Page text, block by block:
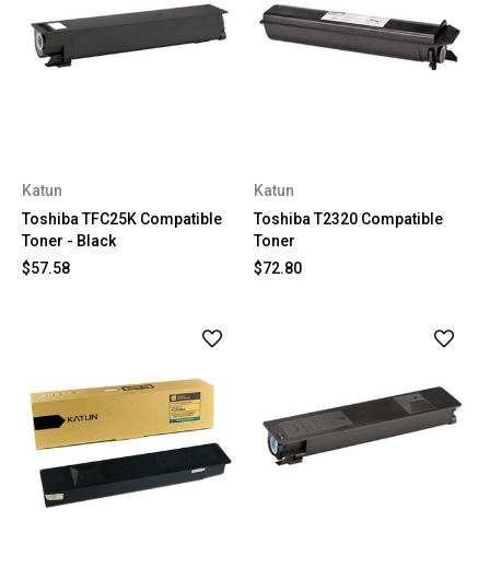
Katun
Toshiba TFC25K Compatible
Toner - Black
$57.58
Katun
Toshiba T2320 Compatible
Toner
$72.80